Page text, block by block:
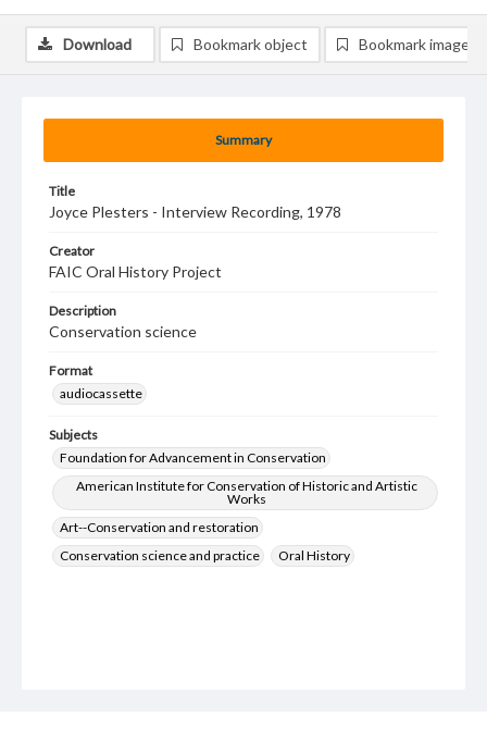
Summary
Title
Joyce Plesters - Interview Recording, 1978
Creator
FAIC Oral History Project
Description
Conservation science
Format
audiocassette
Subjects
Foundation for Advancement in Conservation
American Institute for Conservation of Historic and Artistic
Works
Art--Conservation and restoration
Conservation science and practice
Oral History
Download Bookmark object Bookmark image